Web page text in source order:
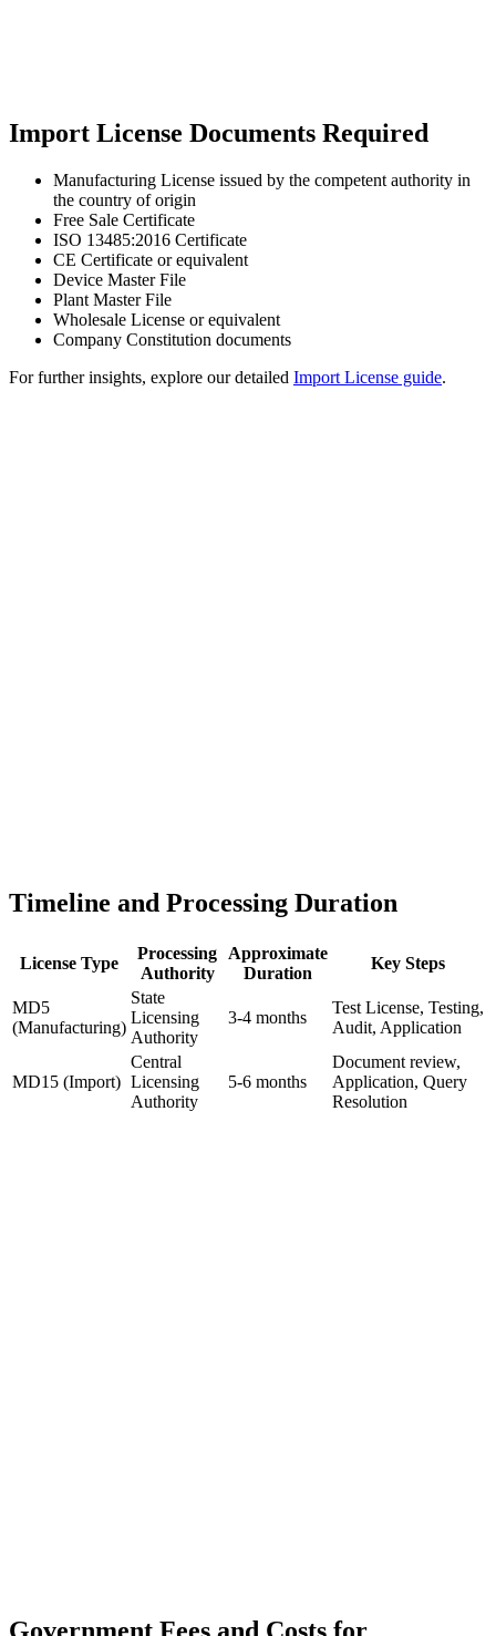
Import License Documents Required
Manufacturing License issued by the competent authority in
the country of origin
Free Sale Certificate
ISO 13485:2016 Certificate
CE Certificate or equivalent
Device Master File
Plant Master File
Wholesale License or equivalent
Company Constitution documents
For further insights, explore our detailed Import License guide.
Timeline and Processing Duration
License Type
Processing
Authority
Approximate
Duration
Key Steps
MD5
(Manufacturing)
State
Licensing
Authority
3-4 months
Test License, Testing,
Audit, Application
MD15 (Import)
Central
Licensing
Authority
5-6 months
Document review,
Application, Query
Resolution
Government Fees and Costs for